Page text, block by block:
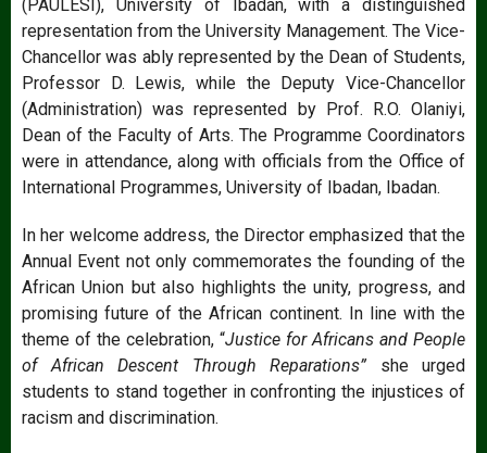
(PAULESI), University of Ibadan, with a distinguished
representation from the University Management. The Vice-
Chancellor was ably represented by the Dean of Students,
Professor D. Lewis, while the Deputy Vice-Chancellor
(Administration) was represented by Prof. R.O. Olaniyi,
Dean of the Faculty of Arts. The Programme Coordinators
were in attendance, along with officials from the Office of
International Programmes, University of Ibadan, Ibadan.
In her welcome address, the Director emphasized that the
Annual Event not only commemorates the founding of the
African Union but also highlights the unity, progress, and
promising future of the African continent. In line with the
theme of the celebration, “Justice for Africans and People
of African Descent Through Reparations” she urged
students to stand together in confronting the injustices of
racism and discrimination.